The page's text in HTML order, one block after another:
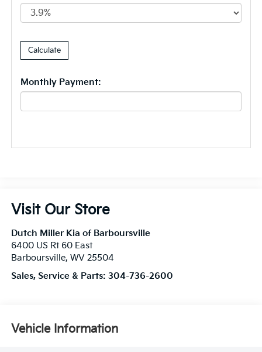
Monthly Payment:
Visit Our Store
Dutch Miller Kia of Barboursville
6400 US Rt 60 East
Barboursville, WV 25504
Sales, Service & Parts: 304-736-2600
Vehicle Information